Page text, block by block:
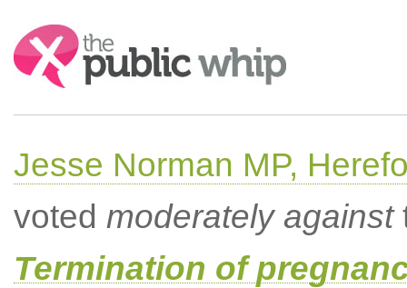
Search:
Jesse Norman MP,
voted moderately against
Termination of